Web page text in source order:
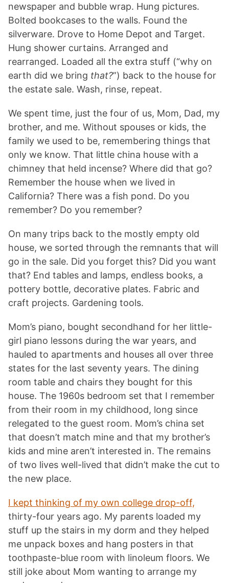
newspaper and bubble wrap. Hung pictures.
Bolted bookcases to the walls. Found the
silverware. Drove to Home Depot and Target.
Hung shower curtains. Arranged and
rearranged. Loaded all the extra stuff (“why on
earth did we bring that?”) back to the house for
the estate sale. Wash, rinse, repeat.
We spent time, just the four of us, Mom, Dad, my
brother, and me. Without spouses or kids, the
family we used to be, remembering things that
only we know. That little china house with a
chimney that held incense? Where did that go?
Remember the house when we lived in
California? There was a fish pond. Do you
remember? Do you remember?
On many trips back to the mostly empty old
house, we sorted through the remnants that will
go in the sale. Did you forget this? Did you want
that? End tables and lamps, endless books, a
pottery bottle, decorative plates. Fabric and
craft projects. Gardening tools.
Mom’s piano, bought secondhand for her little-
girl piano lessons during the war years, and
hauled to apartments and houses all over three
states for the last seventy years. The dining
room table and chairs they bought for this
house. The 1960s bedroom set that I remember
from their room in my childhood, long since
relegated to the guest room. Mom’s china set
that doesn’t match mine and that my brother’s
kids and mine aren’t interested in. The remains
of two lives well-lived that didn’t make the cut to
the new place.
I kept thinking of my own college drop-off,
thirty-four years ago. My parents loaded my
stuff up the stairs in my dorm and they helped
me unpack boxes and hang posters in that
toothpaste-blue room with linoleum floors. We
still joke about Mom wanting to arrange my